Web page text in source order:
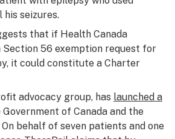
seizures.
that if Health Canada
56 exemption request for
it could constitute a Charter
advocacy group, has launched a
of Canada and the
behalf of seven patients and one